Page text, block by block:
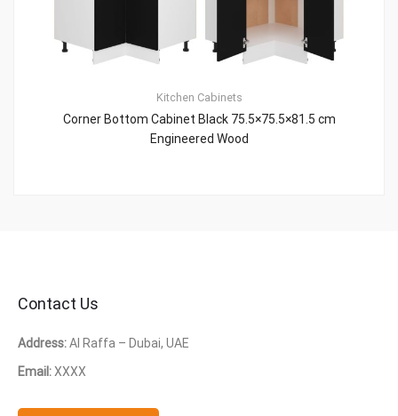
Kitchen Cabinets
Corner Bottom Cabinet Black 75.5×75.5×81.5 cm
Engineered Wood
Contact Us
Address:Al Raffa – Dubai, UAE
Email:XXXX